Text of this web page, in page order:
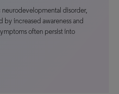
disorder,
by increased awareness and
often persist into